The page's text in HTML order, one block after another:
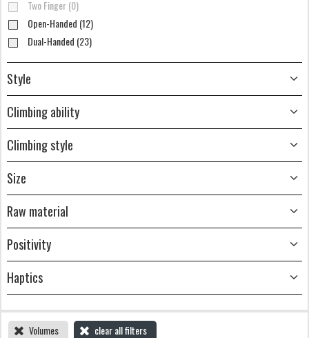
Two Finger (0)
Open-Handed (12)
Dual-Handed (23)
Style
Climbing ability
Climbing style
Size
Raw material
Positivity
Haptics
Volumes clear all filters